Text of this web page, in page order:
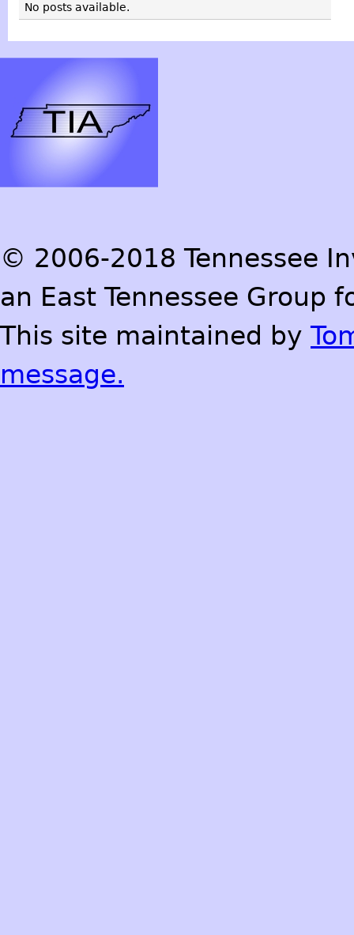
No posts available.
© 2006-2018 Tennessee
an East Tennessee Group
This site maintained by
message.